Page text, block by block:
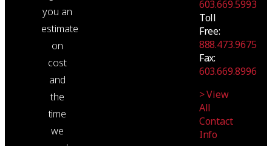
you an
estimate
on
cost
and
the
time
we
603.669.5993
Toll
Free:
888.473.9675
Fax:
603.669.8996
> View
All
Contact
Info